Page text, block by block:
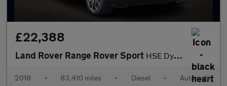
£22,388
Land Rover Range Rover Sport HSE Dynamic
2018 • 83,410 miles • Diesel • Automatic